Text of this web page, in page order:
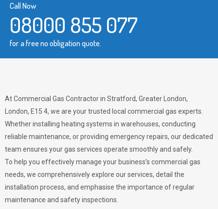
Call Now
08000 855 077
for a free no obligation quote.
At Commercial Gas Contractor in Stratford, Greater London,
London, E15 4, we are your trusted local commercial gas experts.
Whether installing heating systems in warehouses, conducting
reliable maintenance, or providing emergency repairs, our dedicated
team ensures your gas services operate smoothly and safely.
To help you effectively manage your business’s commercial gas
needs, we comprehensively explore our services, detail the
installation process, and emphasise the importance of regular
maintenance and safety inspections.